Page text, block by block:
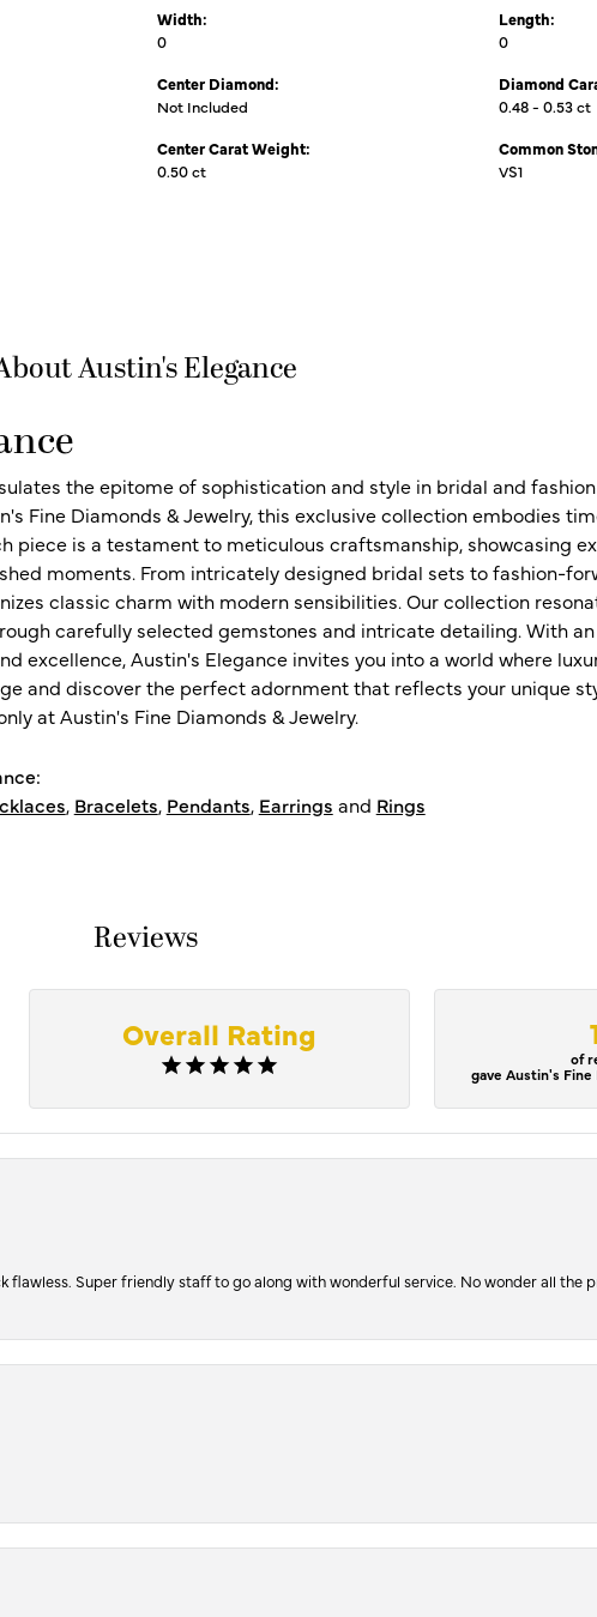
Width:
0
Center Diamond:
Not Included
Center Carat Weight:
0.50 ct
Length:
0
Diamond
0.48 - 0.53 ct
Common
VS1
Austin's Elegance
the epitome of sophistication and style in bridal and
Fine Diamonds & Jewelry, this exclusive collection embodies
piece is a testament to meticulous craftsmanship, showcasing
moments. From intricately designed bridal sets to fashion-
classic charm with modern sensibilities. Our collection
carefully selected gemstones and intricate detailing. With
excellence, Austin's Elegance invites you into a world where
and discover the perfect adornment that reflects your unique
at Austin's Fine Diamonds & Jewelry.
, Bracelets, Pendants, Earrings and Rings
Reviews
Overall Rating
of
gave Austin's
Super friendly staff to go along with wonderful service. No wonder all the